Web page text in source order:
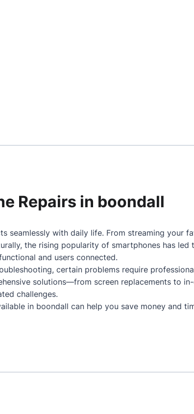
Repairs in boondall
seamlessly with daily life. From streaming your
the rising popularity of smartphones has led
and users connected.
certain problems require
solutions—from screen replacements to
challenges.
in boondall can help you save money and